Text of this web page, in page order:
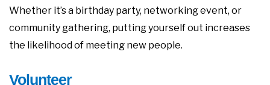
Whether it’s a birthday party, networking event, or
community gathering, putting yourself out increases
the likelihood of meeting new people.
Volunteer